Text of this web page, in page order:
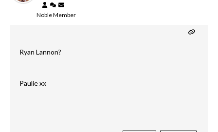
Noble Member
Ryan Lannon?
Paulie xx